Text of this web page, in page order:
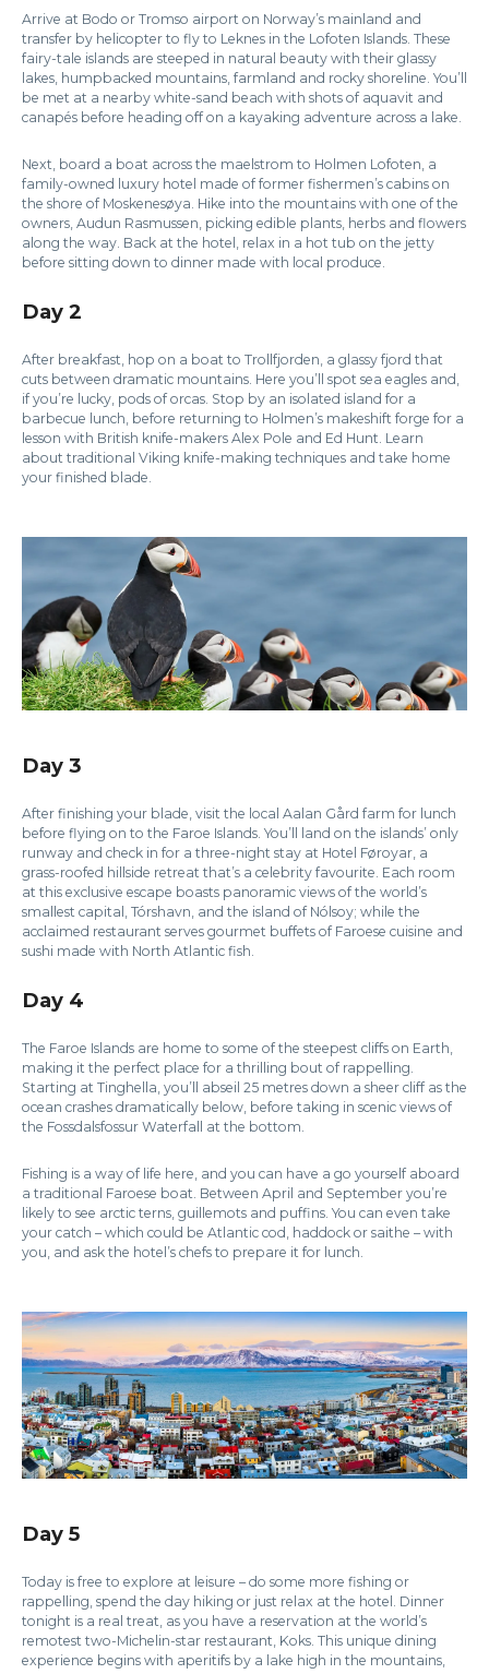
Arrive at Bodo or Tromso airport on Norway’s mainland and
transfer by helicopter to fly to Leknes in the Lofoten Islands. These
fairy-tale islands are steeped in natural beauty with their glassy
lakes, humpbacked mountains, farmland and rocky shoreline. You’ll
be met at a nearby white-sand beach with shots of aquavit and
canapés before heading off on a kayaking adventure across a lake.
Next, board a boat across the maelstrom to Holmen Lofoten, a
family-owned luxury hotel made of former fishermen’s cabins on
the shore of Moskenesøya. Hike into the mountains with one of the
owners, Audun Rasmussen, picking edible plants, herbs and flowers
along the way. Back at the hotel, relax in a hot tub on the jetty
before sitting down to dinner made with local produce.
Day 2
After breakfast, hop on a boat to Trollfjorden, a glassy fjord that
cuts between dramatic mountains. Here you’ll spot sea eagles and,
if you’re lucky, pods of orcas. Stop by an isolated island for a
barbecue lunch, before returning to Holmen’s makeshift forge for a
lesson with British knife-makers Alex Pole and Ed Hunt. Learn
about traditional Viking knife-making techniques and take home
your finished blade.
Day 3
After finishing your blade, visit the local Aalan Gård farm for lunch
before flying on to the Faroe Islands. You’ll land on the islands’ only
runway and check in for a three-night stay at Hotel Føroyar, a
grass-roofed hillside retreat that’s a celebrity favourite. Each room
at this exclusive escape boasts panoramic views of the world’s
smallest capital, Tórshavn, and the island of Nólsoy; while the
acclaimed restaurant serves gourmet buffets of Faroese cuisine and
sushi made with North Atlantic fish.
Day 4
The Faroe Islands are home to some of the steepest cliffs on Earth,
making it the perfect place for a thrilling bout of rappelling.
Starting at Tinghella, you’ll abseil 25 metres down a sheer cliff as the
ocean crashes dramatically below, before taking in scenic views of
the Fossdalsfossur Waterfall at the bottom.
Fishing is a way of life here, and you can have a go yourself aboard
a traditional Faroese boat. Between April and September you’re
likely to see arctic terns, guillemots and puffins. You can even take
your catch – which could be Atlantic cod, haddock or saithe – with
you, and ask the hotel’s chefs to prepare it for lunch.
Day 5
Today is free to explore at leisure – do some more fishing or
rappelling, spend the day hiking or just relax at the hotel. Dinner
tonight is a real treat, as you have a reservation at the world’s
remotest two-Michelin-star restaurant, Koks. This unique dining
experience begins with aperitifs by a lake high in the mountains,